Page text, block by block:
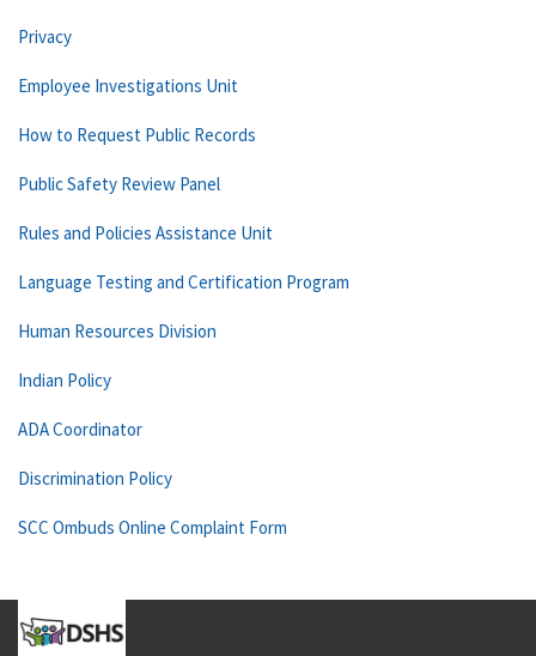
Privacy
Employee Investigations Unit
How to Request Public Records
Public Safety Review Panel
Rules and Policies Assistance Unit
Language Testing and Certification Program
Human Resources Division
Indian Policy
ADA Coordinator
Discrimination Policy
SCC Ombuds Online Complaint Form